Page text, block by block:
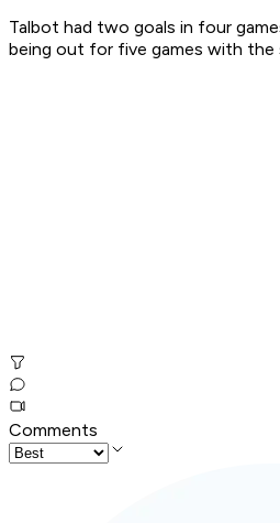
Talbot had two goals in four
being out for five games with the
Comments